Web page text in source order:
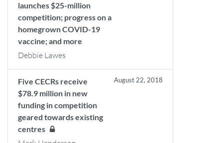
launches $25-million
competition; progress on a
homegrown COVID-19
vaccine; and more
Debbie Lawes
Five CECRs receive
$78.9 million in new
funding in competition
geared towards existing
centres
August 22, 2018